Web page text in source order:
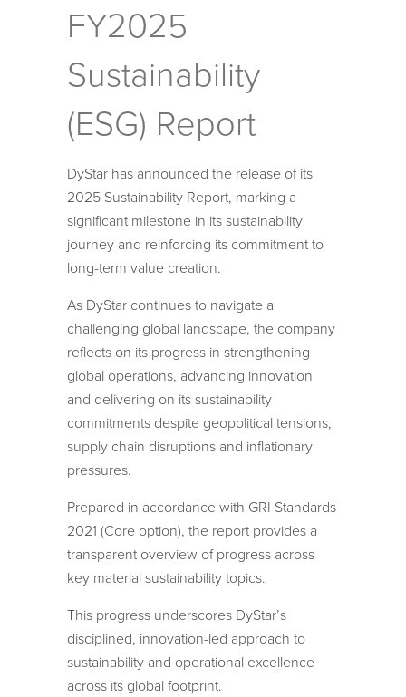
FY2025
Sustainability
(ESG) Report
DyStar has announced the release of its
2025 Sustainability Report, marking a
significant milestone in its sustainability
journey and reinforcing its commitment to
long-term value creation.
As DyStar continues to navigate a
challenging global landscape, the company
reflects on its progress in strengthening
global operations, advancing innovation
and delivering on its sustainability
commitments despite geopolitical tensions,
supply chain disruptions and inflationary
pressures.
Prepared in accordance with GRI Standards
2021 (Core option), the report provides a
transparent overview of progress across
key material sustainability topics.
This progress underscores DyStar’s
disciplined, innovation-led approach to
sustainability and operational excellence
across its global footprint.